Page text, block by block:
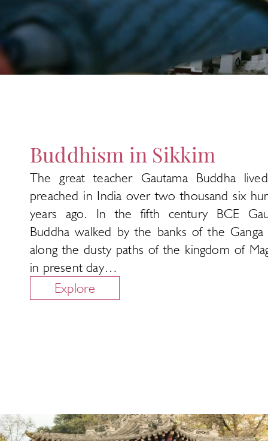
Buddhism in Sikkim
The great teacher Gautama Buddha
preached in India over two thousand six
years ago. In the fifth century BCE
Buddha walked by the banks of the Ganga
along the dusty paths of the kingdom of
in present day…
Explore